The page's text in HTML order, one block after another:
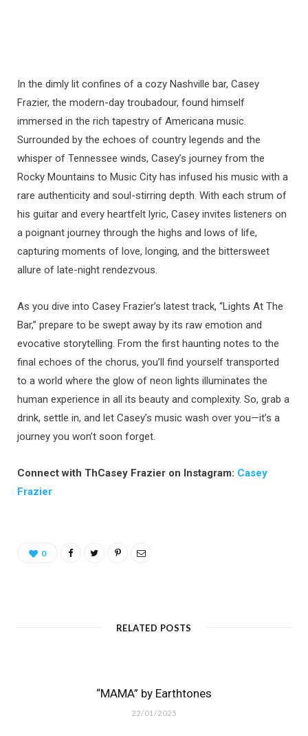
In the dimly lit confines of a cozy Nashville bar, Casey
Frazier, the modern-day troubadour, found himself
immersed in the rich tapestry of Americana music.
Surrounded by the echoes of country legends and the
whisper of Tennessee winds, Casey’s journey from the
Rocky Mountains to Music City has infused his music with a
rare authenticity and soul-stirring depth. With each strum of
his guitar and every heartfelt lyric, Casey invites listeners on
a poignant journey through the highs and lows of life,
capturing moments of love, longing, and the bittersweet
allure of late-night rendezvous.
As you dive into Casey Frazier’s latest track, “Lights At The
Bar,” prepare to be swept away by its raw emotion and
evocative storytelling. From the first haunting notes to the
final echoes of the chorus, you’ll find yourself transported
to a world where the glow of neon lights illuminates the
human experience in all its beauty and complexity. So, grab a
drink, settle in, and let Casey’s music wash over you—it’s a
journey you won’t soon forget.
Connect with ThCasey Frazier on Instagram: Casey
Frazier
0
RELATED POSTS
“MAMA” by Earthtones
22/01/2025